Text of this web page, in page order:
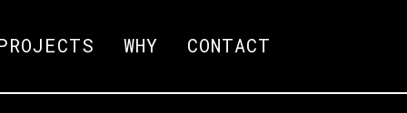
WHY CONTACT